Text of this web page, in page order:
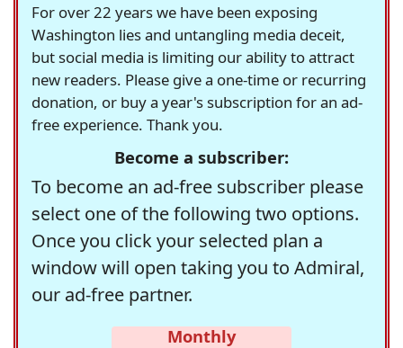
For over 22 years we have been exposing
Washington lies and untangling media deceit,
but social media is limiting our ability to attract
new readers. Please give a one-time or recurring
donation, or buy a year's subscription for an ad-
free experience. Thank you.
Become a subscriber:
To become an ad-free subscriber please
select one of the following two options.
Once you click your selected plan a
window will open taking you to Admiral,
our ad-free partner.
Monthly